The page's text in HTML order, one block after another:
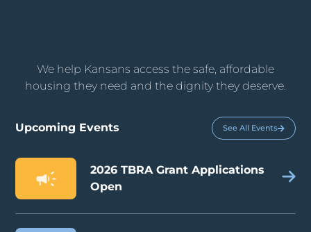
We help Kansans access the safe, affordable
housing they need and the dignity they deserve.
Upcoming Events See All Events
2026 TBRA Grant Applications
Open